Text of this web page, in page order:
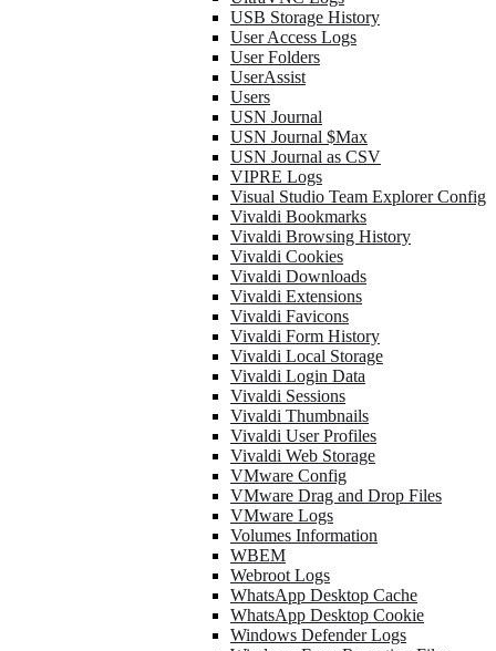
USB Storage History
User Access Logs
User Folders
UserAssist
Users
USN Journal
USN Journal $Max
USN Journal as CSV
VIPRE Logs
Visual Studio Team Explorer Config
Vivaldi Bookmarks
Vivaldi Browsing History
Vivaldi Cookies
Vivaldi Downloads
Vivaldi Extensions
Vivaldi Favicons
Vivaldi Form History
Vivaldi Local Storage
Vivaldi Login Data
Vivaldi Sessions
Vivaldi Thumbnails
Vivaldi User Profiles
Vivaldi Web Storage
VMware Config
VMware Drag and Drop Files
VMware Logs
Volumes Information
WBEM
Webroot Logs
WhatsApp Desktop Cache
WhatsApp Desktop Cookie
Windows Defender Logs